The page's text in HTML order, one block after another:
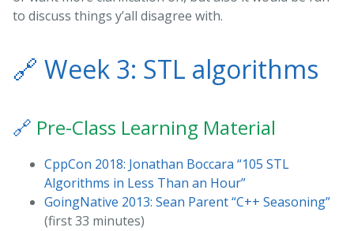
to discuss things y’all disagree with.
🔗 Week 3: STL algorithms
🔗 Pre-Class Learning Material
CppCon 2018: Jonathan Boccara “105 STL
Algorithms in Less Than an Hour”
GoingNative 2013: Sean Parent “C++ Seasoning”
(first 33 minutes)